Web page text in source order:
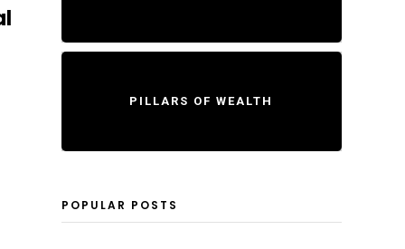
PILLARS OF WEALTH
POPULAR POSTS